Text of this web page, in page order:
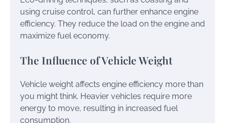
using cruise control, can further enhance engine
efficiency. They reduce the load on the engine and
maximize fuel economy.
The Influence of Vehicle Weight
Vehicle weight affects engine efficiency more than
you might think. Heavier vehicles require more
energy to move, resulting in increased fuel
consumption.